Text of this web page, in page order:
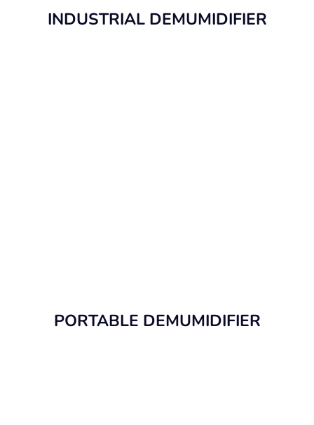
INDUSTRIAL DEMUMIDIFIER
PORTABLE DEMUMIDIFIER